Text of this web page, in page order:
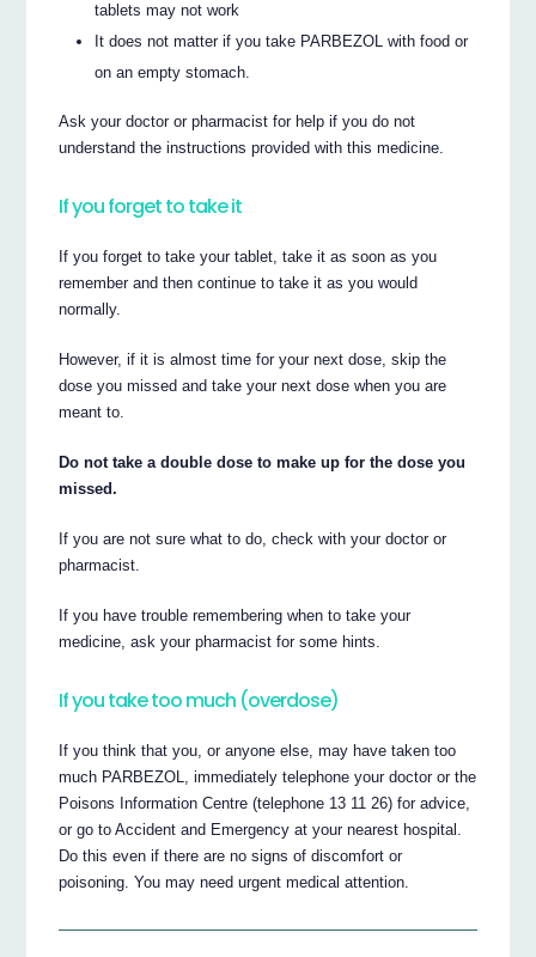
tablets may not work
It does not matter if you take PARBEZOL with food or
on an empty stomach.
Ask your doctor or pharmacist for help if you do not
understand the instructions provided with this medicine.
If you forget to take it
If you forget to take your tablet, take it as soon as you
remember and then continue to take it as you would
normally.
However, if it is almost time for your next dose, skip the
dose you missed and take your next dose when you are
meant to.
Do not take a double dose to make up for the dose you
missed.
If you are not sure what to do, check with your doctor or
pharmacist.
If you have trouble remembering when to take your
medicine, ask your pharmacist for some hints.
If you take too much (overdose)
If you think that you, or anyone else, may have taken too
much PARBEZOL, immediately telephone your doctor or the
Poisons Information Centre (telephone 13 11 26) for advice,
or go to Accident and Emergency at your nearest hospital.
Do this even if there are no signs of discomfort or
poisoning. You may need urgent medical attention.